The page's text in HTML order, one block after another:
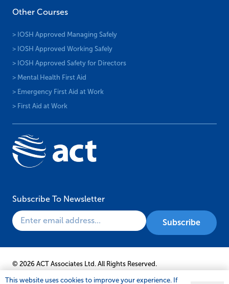
Other Courses
> IOSH Approved Managing Safely
> IOSH Approved Working Safely
> IOSH Approved Safety for Directors
> Mental Health First Aid
> Emergency First Aid at Work
> First Aid at Work
Subscribe To Newsletter
© 2026 ACT Associates Ltd. All Rights Reserved.
This website uses cookies to improve your experience. If